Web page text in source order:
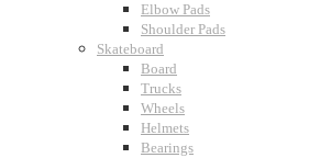
Elbow Pads
Shoulder Pads
Skateboard
Board
Trucks
Wheels
Helmets
Bearings